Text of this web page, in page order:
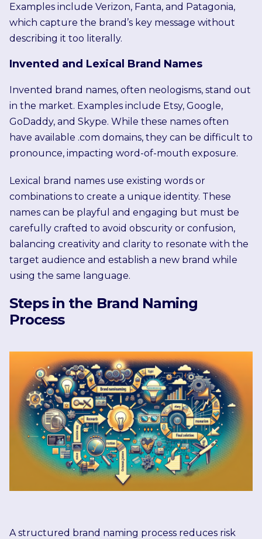
Examples include Verizon, Fanta, and Patagonia,
which capture the brand’s key message without
describing it too literally.
Invented and Lexical Brand Names
Invented brand names, often neologisms, stand out
in the market. Examples include Etsy, Google,
GoDaddy, and Skype. While these names often
have available .com domains, they can be difficult to
pronounce, impacting word-of-mouth exposure.
Lexical brand names use existing words or
combinations to create a unique identity. These
names can be playful and engaging but must be
carefully crafted to avoid obscurity or confusion,
balancing creativity and clarity to resonate with the
target audience and establish a new brand while
using the same language.
Steps in the Brand Naming
Process
A structured brand naming process reduces risk